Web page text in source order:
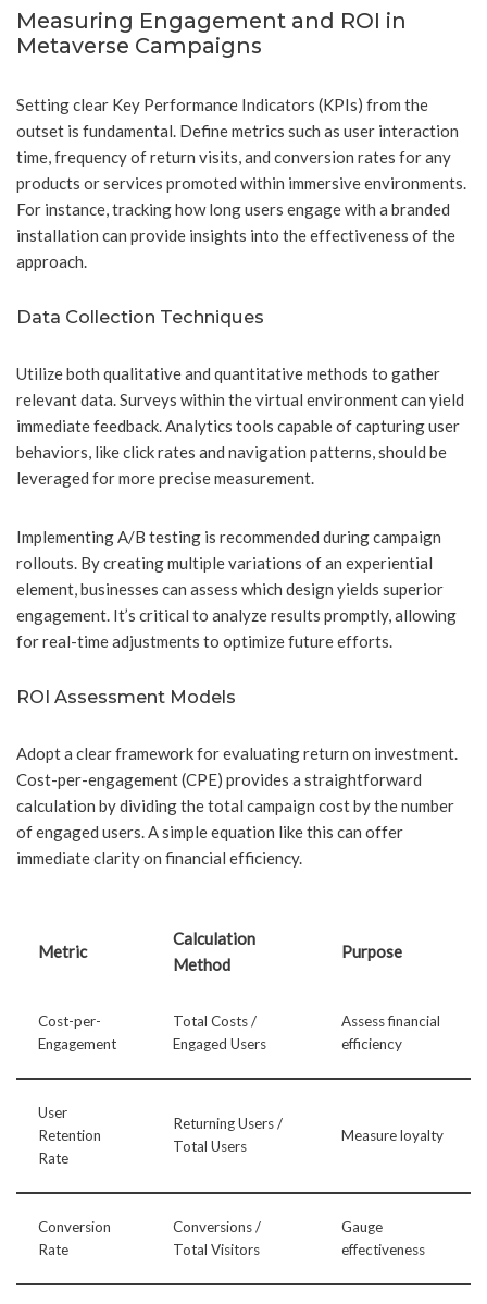
Measuring Engagement and ROI in
Metaverse Campaigns
Setting clear Key Performance Indicators (KPIs) from the
outset is fundamental. Define metrics such as user interaction
time, frequency of return visits, and conversion rates for any
products or services promoted within immersive environments.
For instance, tracking how long users engage with a branded
installation can provide insights into the effectiveness of the
approach.
Data Collection Techniques
Utilize both qualitative and quantitative methods to gather
relevant data. Surveys within the virtual environment can yield
immediate feedback. Analytics tools capable of capturing user
behaviors, like click rates and navigation patterns, should be
leveraged for more precise measurement.
Implementing A/B testing is recommended during campaign
rollouts. By creating multiple variations of an experiential
element, businesses can assess which design yields superior
engagement. It’s critical to analyze results promptly, allowing
for real-time adjustments to optimize future efforts.
ROI Assessment Models
Adopt a clear framework for evaluating return on investment.
Cost-per-engagement (CPE) provides a straightforward
calculation by dividing the total campaign cost by the number
of engaged users. A simple equation like this can offer
immediate clarity on financial efficiency.
Metric
Calculation
Method
Purpose
Cost-per-
Engagement
Total Costs /
Engaged Users
Assess financial
efficiency
User
Retention
Rate
Returning Users /
Total Users
Measure loyalty
Conversion
Rate
Conversions /
Total Visitors
Gauge
effectiveness